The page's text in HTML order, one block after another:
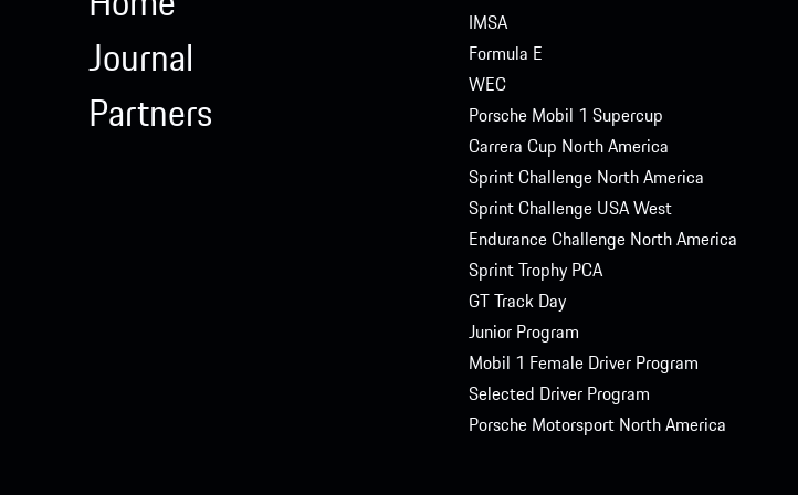
Journal
Partners
IMSA
Formula E
WEC
Porsche Mobil 1 Supercup
Carrera Cup North America
Sprint Challenge North America
Sprint Challenge USA West
Endurance Challenge North America
Sprint Trophy PCA
GT Track Day
Junior Program
Mobil 1 Female Driver Program
Selected Driver Program
Porsche Motorsport North America